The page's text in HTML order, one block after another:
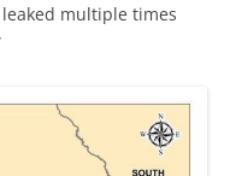
multiple times